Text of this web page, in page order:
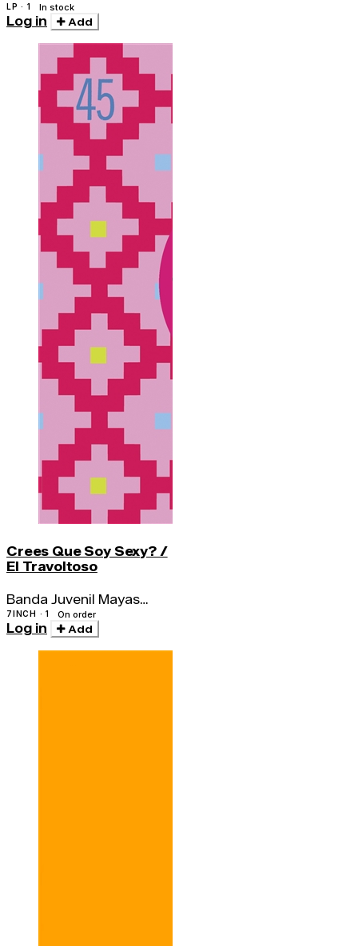
LP · 1 In stock
Log in Add
Crees Que Soy Sexy? /
El Travoltoso
Banda Juvenil Mayas
Amautas / Los Bravos
Del Ande
7INCH · 1 On order
Log in Add